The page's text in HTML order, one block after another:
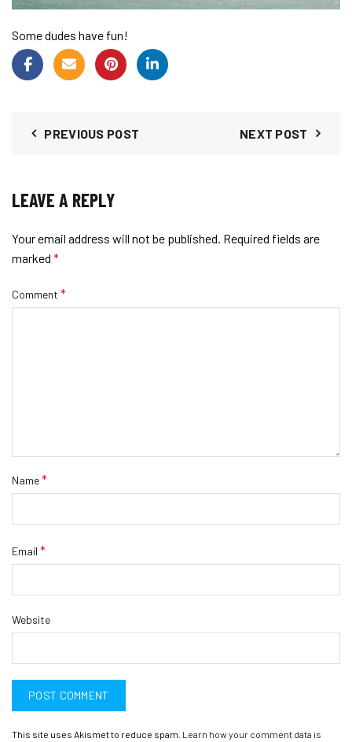
Some dudes have fun!
PREVIOUS POST NEXT POST
LEAVE A REPLY
Your email address will not be published. Required fields are
marked *
Comment *
Name*
Email *
Website
This site uses Akismet to reduce spam. Learn how your comment data is